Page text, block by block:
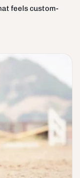
feels custom-